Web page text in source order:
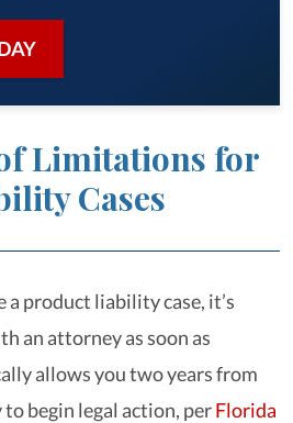
Limitations for
Cases
a product liability case, it’s
an attorney as soon as
allows you two years from
begin legal action, perFlorida